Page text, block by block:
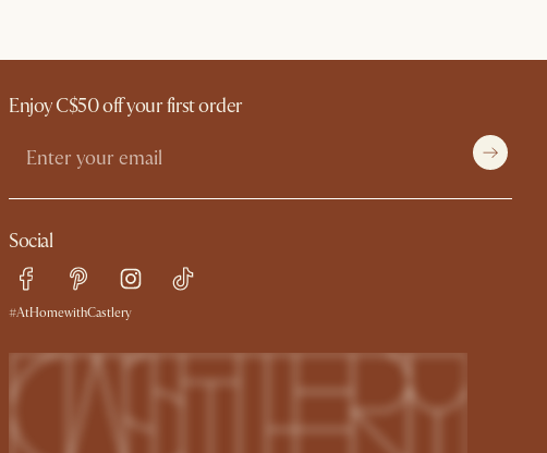
Enjoy C$50 off your first order
Social
#AtHomewithCastlery